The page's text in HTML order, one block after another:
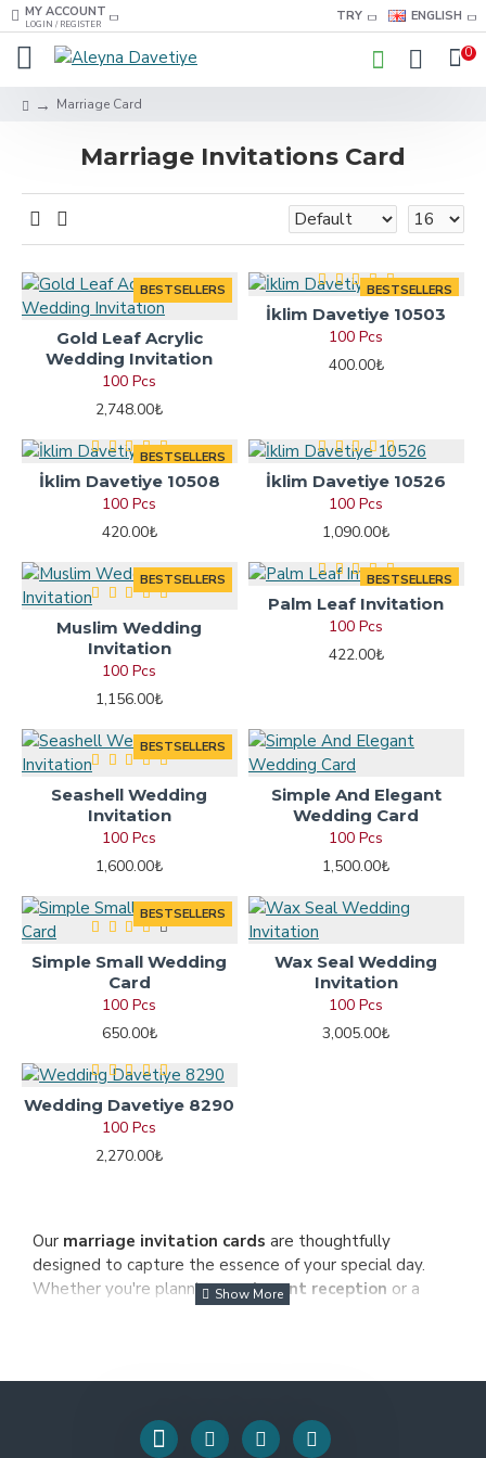
MY ACCOUNT
LOGIN / REGISTER
TRY ENGLISH
0
Marriage Card
Marriage Invitations Card
BESTSELLERS
Gold Leaf Acrylic
Wedding Invitation
100 Pcs
2,748.00₺
BESTSELLERS
İklim Davetiye 10503
100 Pcs
400.00₺
BESTSELLERS
İklim Davetiye 10508
100 Pcs
420.00₺
İklim Davetiye 10526
100 Pcs
1,090.00₺
BESTSELLERS
Muslim Wedding
Invitation
100 Pcs
1,156.00₺
BESTSELLERS
Palm Leaf Invitation
100 Pcs
422.00₺
BESTSELLERS
Seashell Wedding
Invitation
100 Pcs
1,600.00₺
Simple And Elegant
Wedding Card
100 Pcs
1,500.00₺
BESTSELLERS
Simple Small Wedding
Card
100 Pcs
650.00₺
Wax Seal Wedding
Invitation
100 Pcs
3,005.00₺
Wedding Davetiye 8290
100 Pcs
2,270.00₺
Our marriage invitation cards are thoughtfully
designed to capture the essence of your special day.
Whether you're planning anelegant reception or a
colors to ensure that every invitation is a true work of
We understand the importance of incorporating your